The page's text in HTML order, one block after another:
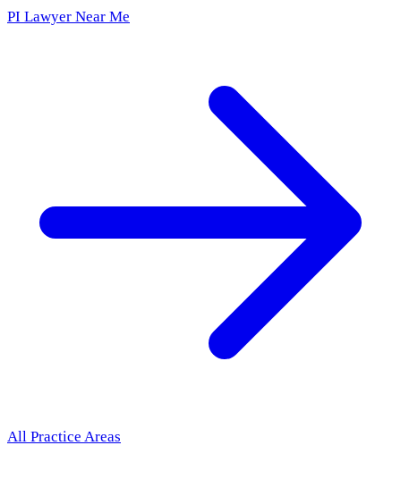
PI Lawyer Near Me
All Practice Areas